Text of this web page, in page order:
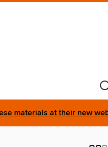
materials at their new